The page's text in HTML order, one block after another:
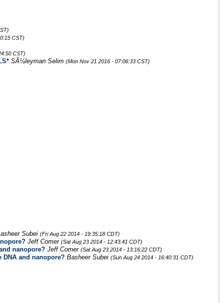
CST)
CST)
SÃ¼leyman Selim (Mon Nov 21 2016 - 07:06:33 CST)
Subei (Fri Aug 22 2014 - 19:35:18 CDT)
Jeff Comer (Sat Aug 23 2014 - 12:43:41 CDT)
nanopore? Jeff Comer (Sat Aug 23 2014 - 13:16:22 CDT)
and nanopore? Basheer Subei (Sun Aug 24 2014 - 16:40:31 CDT)